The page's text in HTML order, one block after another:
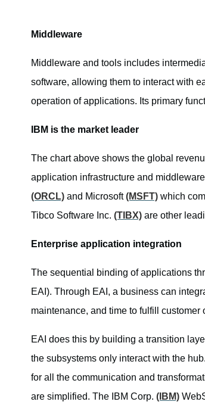
Middleware
Middleware and tools includes
software, allowing them to interact with
operation of applications. Its primary
IBM is the market leader
The chart above shows the global
application infrastructure and
(ORCL) and Microsoft(MSFT) which
Tibco Software Inc. (TIBX) are other
Enterprise application integration
The sequential binding of applications
EAI). Through EAI, a business can
maintenance, and time to fulfill customer
EAI does this by building a transition
the subsystems only interact with the
for all the communication and
are simplified. The IBM Corp. (IBM)